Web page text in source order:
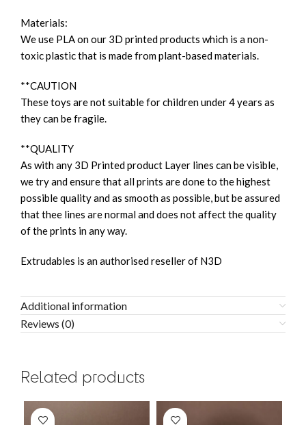
Materials:
We use PLA on our 3D printed products which is a non-
toxic plastic that is made from plant-based materials.
**CAUTION
These toys are not suitable for children under 4 years as
they can be fragile.
**QUALITY
As with any 3D Printed product Layer lines can be visible,
we try and ensure that all prints are done to the highest
possible quality and as smooth as possible, but be assured
that thee lines are normal and does not affect the quality
of the prints in any way.
Extrudables is an authorised reseller of N3D
Additional information
Reviews (0)
Related products